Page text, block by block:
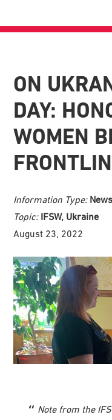
ON
DAY:
WOMEN
Information Type: News
Topic: IFSW, Ukraine
August 23, 2022
Note from the